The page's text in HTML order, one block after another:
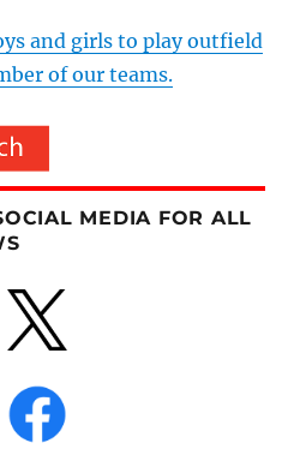
and girls to play outfield
of our teams.
MEDIA FOR ALL